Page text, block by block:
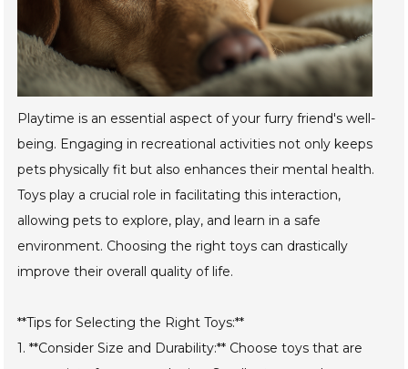
Playtime is an essential aspect of your furry friend's well-
being. Engaging in recreational activities not only keeps
pets physically fit but also enhances their mental health.
Toys play a crucial role in facilitating this interaction,
allowing pets to explore, play, and learn in a safe
environment. Choosing the right toys can drastically
improve their overall quality of life.
**Tips for Selecting the Right Toys:**
1. **Consider Size and Durability:** Choose toys that are